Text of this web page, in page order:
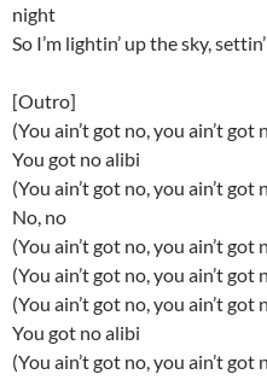
night
So I’m lightin’ up the sky,
[Outro]
(You ain’t got no, you ain’t got
You got no alibi
(You ain’t got no, you ain’t got
No, no
(You ain’t got no, you ain’t got
(You ain’t got no, you ain’t got
(You ain’t got no, you ain’t got
You got no alibi
(You ain’t got no, you ain’t got